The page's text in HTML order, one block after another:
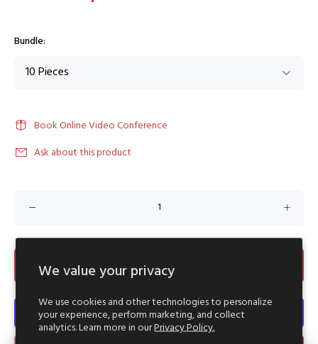
We value your privacy
We use cookies and other technologies to personalize
your experience, perform marketing, and collect
analytics. Learn more in ourPrivacy Policy.
Bundle:
Book Online Video Conference
Ask about this product
ADD TO CART